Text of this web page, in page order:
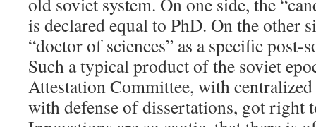
is declared equal to PhD. On the other
“doctor of sciences” as a specific post-
Such a typical product of the soviet
Attestation Committee, with
with defense of dissertations, got right